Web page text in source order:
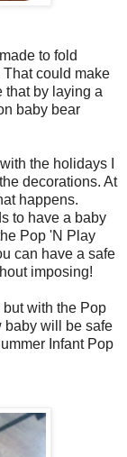
to fold
could make
that by laying a
baby bear
the holidays I
decorations. At
happens.
to have a baby
Pop 'N Play
can have a safe
imposing!
with the Pop
baby will be safe
Infant Pop